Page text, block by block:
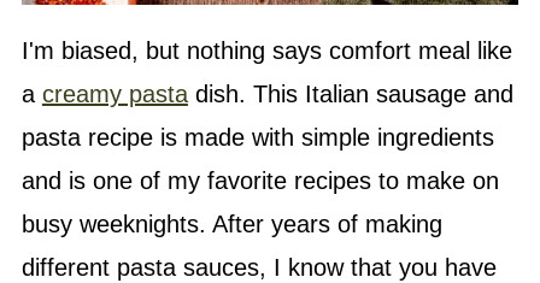
I'm biased, but nothing says comfort meal like
a creamy pastadish. This Italian sausage and
pasta recipe is made with simple ingredients
and is one of my favorite recipes to make on
busy weeknights. After years of making
different pasta sauces, I know that you have